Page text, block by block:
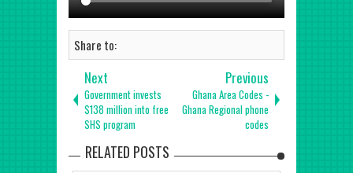
Share to:
Next
Government invests
$138 million into free
SHS program
Previous
Ghana Area Codes -
Ghana Regional phone
codes
RELATED POSTS